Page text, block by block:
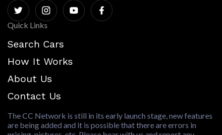
Quick Links
Search Cars
How It Works
About Us
Contact Us
The CC Network is still in its early launch stage, new features
are being added and it is possible that there are errors in